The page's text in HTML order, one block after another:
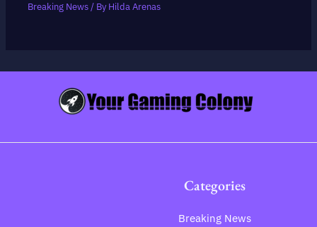
Breaking News/ By Hilda Arenas
Categories
Breaking News